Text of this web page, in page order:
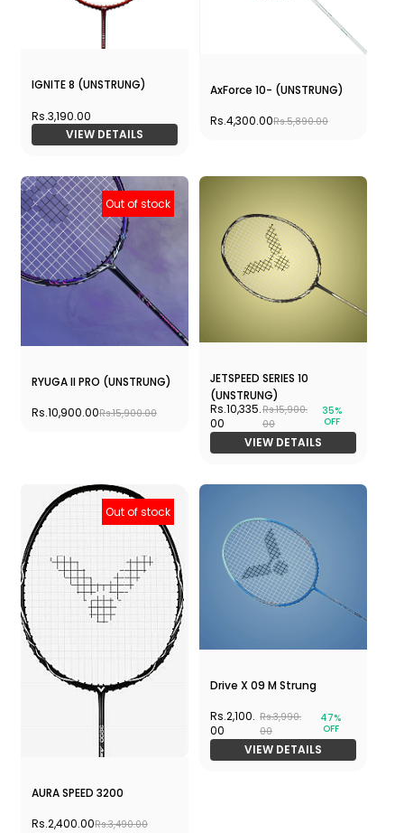
IGNITE 8 (UNSTRUNG)
Rs.3,190.00
VIEW DETAILS
AxForce 10- (UNSTRUNG)
Rs.4,300.00Rs.5,890.00
Out of stock
RYUGA II PRO (UNSTRUNG)
Rs.10,900.00Rs.15,900.00
JETSPEED SERIES 10
(UNSTRUNG)
Rs.10,335.
00
Rs.15,900.
00
35%
OFF
VIEW DETAILS
Out of stock
AURA SPEED 3200
Rs.2,400.00Rs.3,490.00
Drive X 09 M Strung
Rs.2,100.
00
Rs.3,990.
00
47%
OFF
VIEW DETAILS